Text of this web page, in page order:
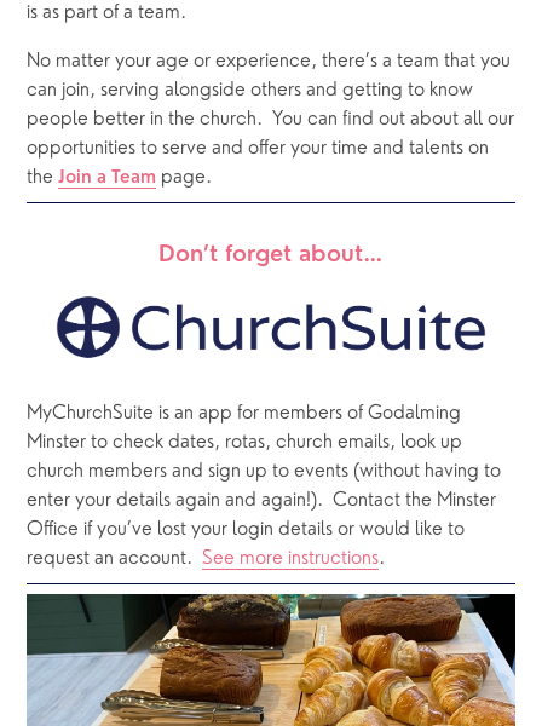
is as part of a team.
No matter your age or experience, there’s a team that you
can join, serving alongside others and getting to know
people better in the church.
You can find out about all our
opportunities to serve and offer your time and talents on
the Join a Team page.
Don’t forget about…
MyChurchSuite is an app for members of Godalming
Minster to check dates, rotas, church emails, look up
church members and sign up to events (without having to
enter your details again and again!).  Contact the Minster
Office if you’ve lost your login details or would like to
request an account. See more instructions.